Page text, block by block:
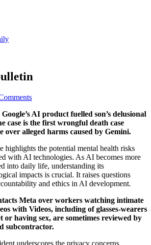
AI product fuelled son’s delusional
case is the first wrongful death case
over alleged harms caused by Gemini.
highlights the potential mental health risks
with AI technologies. As AI becomes more
into daily life, understanding its
impacts is crucial. It raises questions
and ethics in AI development.
Meta over workers watching intimate
with Videos, including of glasses-wearers
or having sex, are sometimes reviewed by
subcontractor.
underscores the privacy concerns